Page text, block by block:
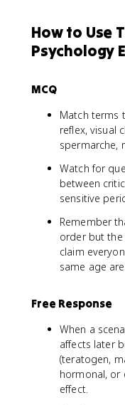
How to Use
Psychology
MCQ
Match terms
reflex, visual
spermarche,
Watch for
between
sensitive
Remember
order but the
claim
same age
Free Response
When a
affects later
(teratogen,
hormonal, or
effect.